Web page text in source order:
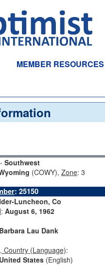
MEMBER RESOURCES
Southwest
(COWY), Zone: 3
: 25150
Luncheon, Co
: August 6, 1962
Barbara Lau Dank
Country (Language):
States (English)